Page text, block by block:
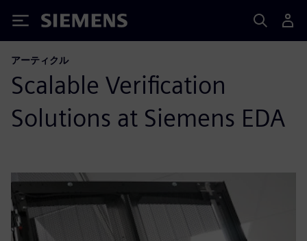
Siemens
アーティクル
Scalable Verification
Solutions at Siemens EDA